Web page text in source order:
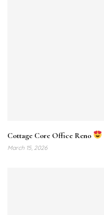
Cottage Core Office Reno
March 15, 2026